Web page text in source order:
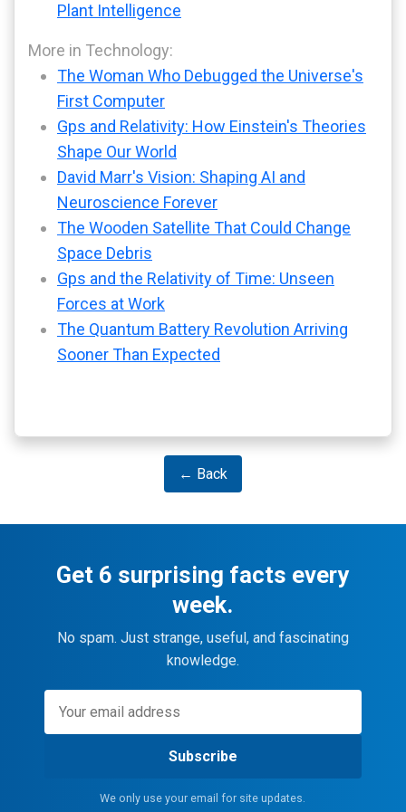
Plant Intelligence
More in Technology:
The Woman Who Debugged the Universe's
First Computer
Gps and Relativity: How Einstein's Theories
Shape Our World
David Marr's Vision: Shaping AI and
Neuroscience Forever
The Wooden Satellite That Could Change
Space Debris
Gps and the Relativity of Time: Unseen
Forces at Work
The Quantum Battery Revolution Arriving
Sooner Than Expected
← Back
Get 6 surprising facts every
week.
No spam. Just strange, useful, and fascinating
knowledge.
Subscribe
We only use your email for site updates.